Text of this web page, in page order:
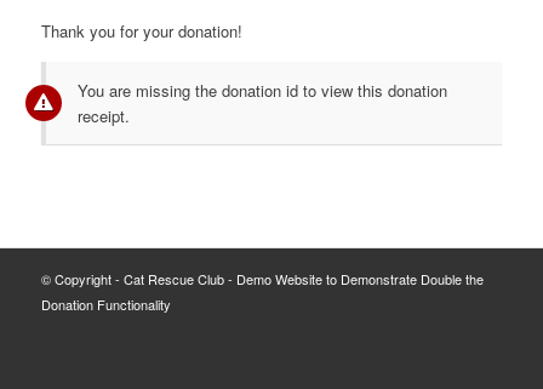
Thank you for your donation!
You are missing the donation id to view this donation
receipt.
© Copyright - Cat Rescue Club - Demo Website to Demonstrate Double the
Donation Functionality